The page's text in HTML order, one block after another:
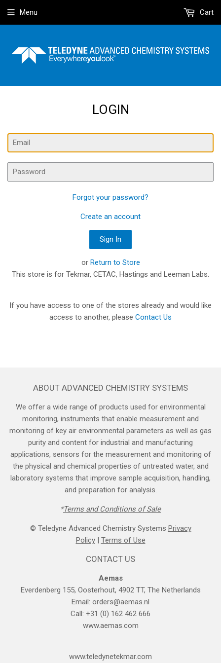
Menu Cart
LOGIN
Email
Password
Forgot your password?
Create an account
or Return to Store
This store is for Tekmar, CETAC, Hastings and Leeman Labs.
If you have access to one of the stores already and would like
access to another, please Contact Us
ABOUT ADVANCED CHEMISTRY SYSTEMS
We offer a wide range of products used for environmental
monitoring, instruments that enable measurement and
monitoring of key air environmental parameters as well as gas
purity and content for industrial and manufacturing
applications, sensors for the measurement and monitoring of
the physical and chemical properties of untreated water, and
laboratory systems that improve sample acquisition, handling,
and preparation for analysis.
*Terms and Cond​itions of Sale
© Teledyne Advanced Chemistry Systems Privacy
Policy| Terms of Use
CONTACT US
Aemas
Everdenberg 155, Oosterhout, 4902 TT, The Netherlands
Email: orders@aemas.nl
Call: +31 (0) 162 462 666
www.aemas.com
​www.teledyne​tekmar.com